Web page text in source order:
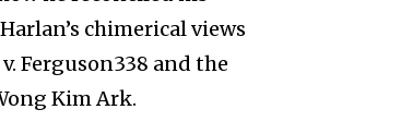
chimerical views
Ferguson338 and the
Kim Ark.